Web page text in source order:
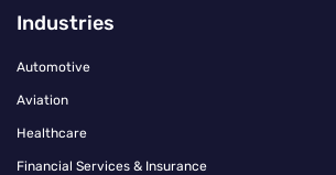
Industries
Automotive
Aviation
Healthcare
Financial Services & Insurance